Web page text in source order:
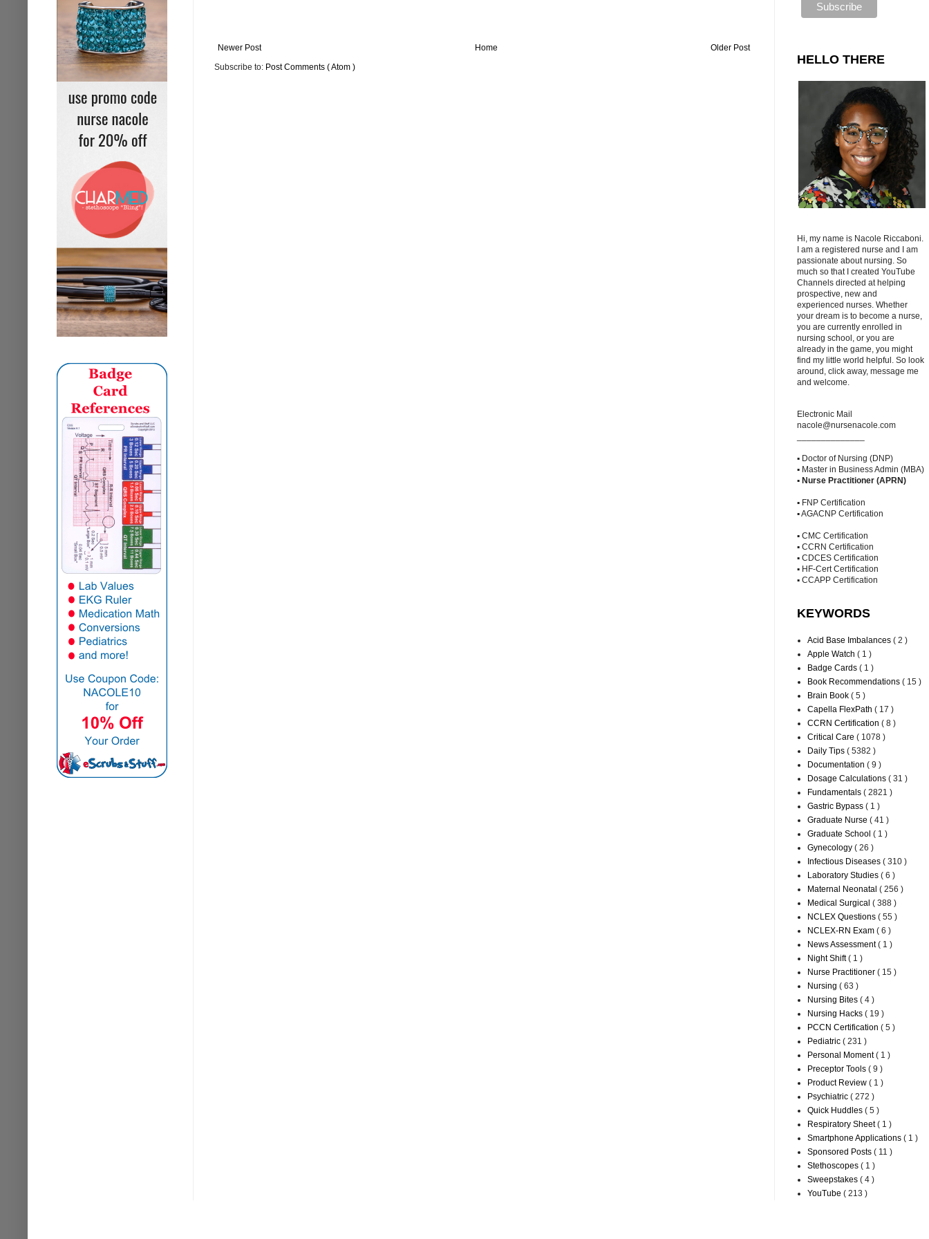
Newer Post Older Post
Home
Subscribe to: Post Comments ( Atom )
HELLO THERE
Hi, my name is Nacole Riccaboni.
I am a registered nurse and I am
passionate about nursing. So
much so that I created YouTube
Channels directed at helping
prospective, new and
experienced nurses. Whether
your dream is to become a nurse,
you are currently enrolled in
nursing school, or you are
already in the game, you might
find my little world helpful. So look
around, click away, message me
and welcome.
Electronic Mail
nacole@nursenacole.com
▪ Doctor of Nursing (DNP)
▪ Master in Business Admin (MBA)
▪ Nurse Practitioner (APRN)
▪ FNP Certification
▪ AGACNP Certification
▪ CMC Certification
▪ CCRN Certification
▪ CDCES Certification
▪ HF-Cert Certification
▪ CCAPP Certification
KEYWORDS
Acid Base Imbalances ( 2 )
Apple Watch ( 1 )
Badge Cards ( 1 )
Book Recommendations ( 15 )
Brain Book ( 5 )
Capella FlexPath ( 17 )
CCRN Certification ( 8 )
Critical Care ( 1078 )
Daily Tips ( 5382 )
Documentation ( 9 )
Dosage Calculations ( 31 )
Fundamentals ( 2821 )
Gastric Bypass ( 1 )
Graduate Nurse ( 41 )
Graduate School ( 1 )
Gynecology ( 26 )
Infectious Diseases ( 310 )
Laboratory Studies ( 6 )
Maternal Neonatal ( 256 )
Medical Surgical ( 388 )
NCLEX Questions ( 55 )
NCLEX-RN Exam ( 6 )
News Assessment( 1 )
Night Shift( 1 )
Nurse Practitioner ( 15 )
Nursing ( 63 )
Nursing Bites ( 4 )
Nursing Hacks ( 19 )
PCCN Certification ( 5 )
Pediatric ( 231 )
Personal Moment( 1 )
Preceptor Tools ( 9 )
Product Review ( 1 )
Psychiatric ( 272 )
Quick Huddles ( 5 )
Respiratory Sheet( 1 )
Smartphone Applications ( 1 )
Sponsored Posts ( 11 )
Stethoscopes ( 1 )
Sweepstakes ( 4 )
YouTube ( 213 )